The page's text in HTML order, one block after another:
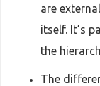
are
itself. It’s
the
The